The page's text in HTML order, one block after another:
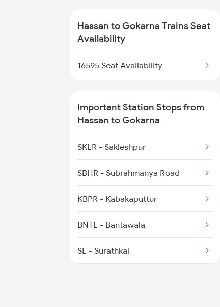
6296 Tlgp Mys Exp
6515 Sbc Can Exp
6516 Can Sbc Express
6532 Maq Sbc Spl
6539 Ypr Majn Exp Spl
Hassan to Gokarna Trains Seat
Availability
16595 Seat Availability
Important Station Stops from
Hassan to Gokarna
SKLR - Sakleshpur
SBHR - Subrahmanya Road
KBPR - Kabakaputtur
BNTL - Bantawala
SL - Surathkal